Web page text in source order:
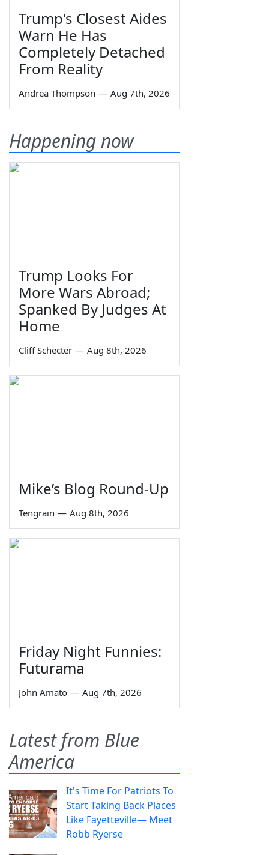
Trump's Closest Aides
Warn He Has
Completely Detached
From Reality
Andrea Thompson — Aug 7th, 2026
Happening now
Trump Looks For
More Wars Abroad;
Spanked By Judges At
Home
Cliff Schecter — Aug 8th, 2026
Mike’s Blog Round-Up
Tengrain — Aug 8th, 2026
Friday Night Funnies:
Futurama
John Amato — Aug 7th, 2026
Latest from Blue
America
It's Time For Patriots To
Start Taking Back Places
Like Fayetteville— Meet
Robb Ryerse